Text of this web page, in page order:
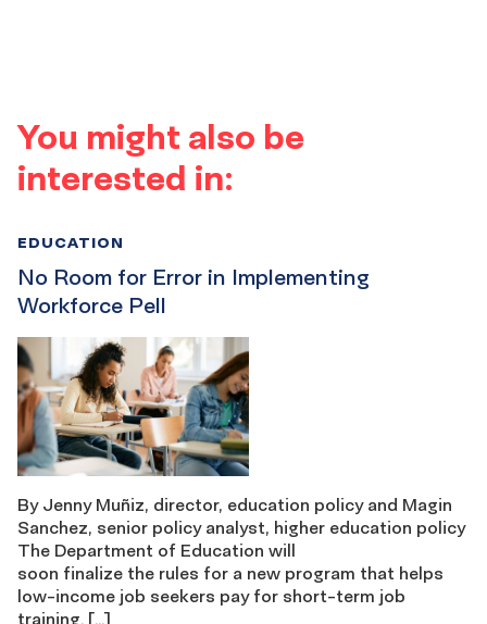
You might also be
interested in:
No Room for Error in Implementing
Workforce Pell
EDUCATION
By Jenny Muñiz, director, education policy and Magin
Sanchez, senior policy analyst, higher education policy
The Department of Education will
soon finalize the rules for a new program that helps
low-income job seekers pay for short-term job
training. […]